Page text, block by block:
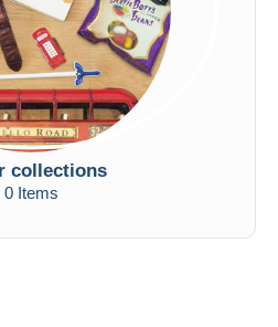
collections
0 Items